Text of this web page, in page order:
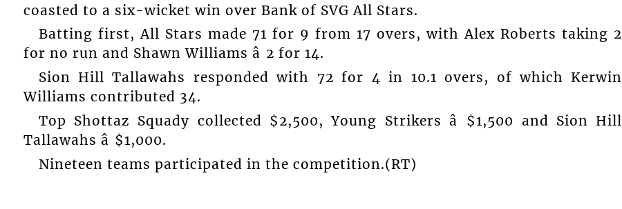
coasted to a six-wicket win over Bank of SVG All Stars.
Batting first, All Stars made 71 for 9 from 17 overs, with Alex Roberts taking 2
for no run and Shawn Williams â 2 for 14.
Sion Hill Tallawahs responded with 72 for 4 in 10.1 overs, of which Kerwin
Williams contributed 34.
Top Shottaz Squady collected $2,500, Young Strikers â $1,500 and Sion Hill
Tallawahs â $1,000.
Nineteen teams participated in the competition.(RT)